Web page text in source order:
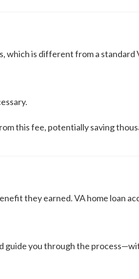
which is different from a standard
this fee, potentially saving
they earned. VA home loan
guide you through the